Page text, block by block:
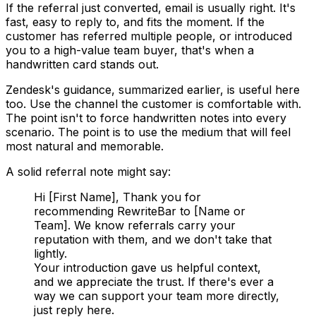
If the referral just converted, email is usually right. It's
fast, easy to reply to, and fits the moment. If the
customer has referred multiple people, or introduced
you to a high-value team buyer, that's when a
handwritten card stands out.
Zendesk's guidance, summarized earlier, is useful here
too. Use the channel the customer is comfortable with.
The point isn't to force handwritten notes into every
scenario. The point is to use the medium that will feel
most natural and memorable.
A solid referral note might say:
Hi [First Name], Thank you for
recommending RewriteBar to [Name or
Team]. We know referrals carry your
reputation with them, and we don't take that
lightly.
Your introduction gave us helpful context,
and we appreciate the trust. If there's ever a
way we can support your team more directly,
just reply here.